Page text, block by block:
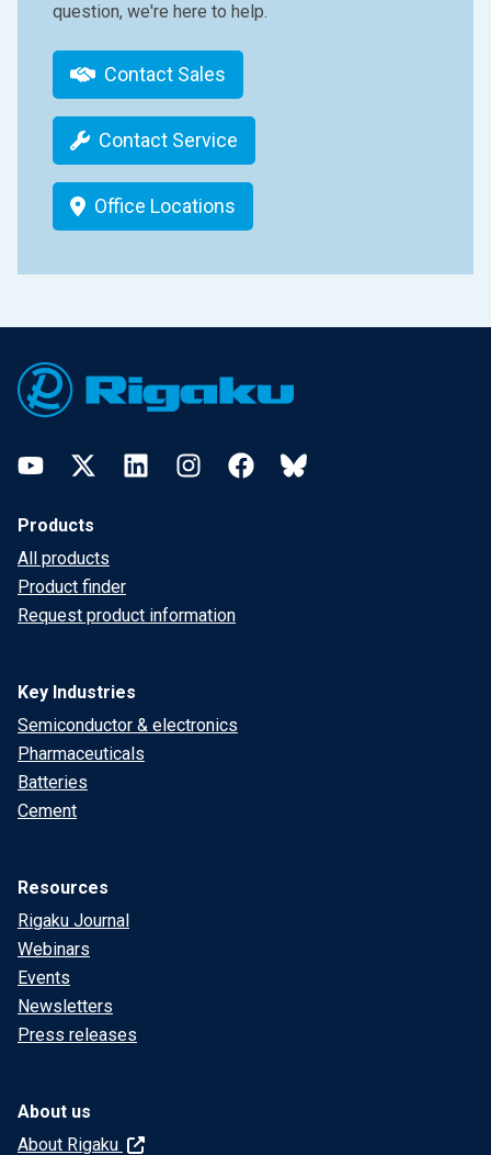
question, we're here to help.
Contact Sales
Contact Service
Office Locations
YouTubeTwitter LinkedInInstagramFacebookBluesky
Products
All products
Product finder
Request product information
Key Industries
Semiconductor & electronics
Pharmaceuticals
Batteries
Cement
Resources
Rigaku Journal
Webinars
Events
Newsletters
Press releases
About us
About Rigaku